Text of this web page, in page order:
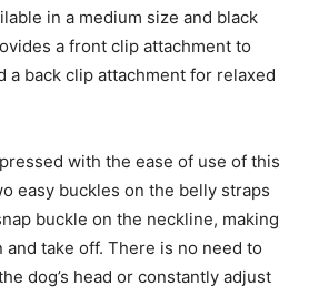
in a medium size and black
a front clip attachment to
a back clip attachment for relaxed
with the ease of use of this
easy buckles on the belly straps
buckle on the neckline, making
take off. There is no need to
dog’s head or constantly adjust